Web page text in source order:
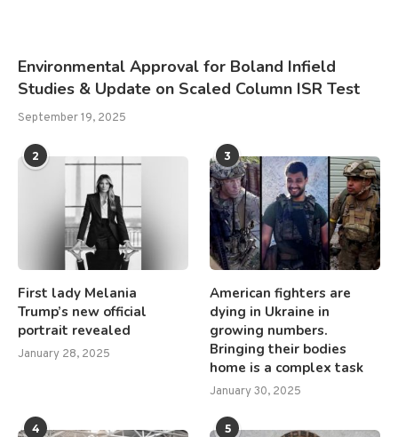
Environmental Approval for Boland Infield
Studies & Update on Scaled Column ISR Test
September 19, 2025
2
First lady Melania
Trump’s new official
portrait revealed
January 28, 2025
3
American fighters are
dying in Ukraine in
growing numbers.
Bringing their bodies
home is a complex task
January 30, 2025
4 5